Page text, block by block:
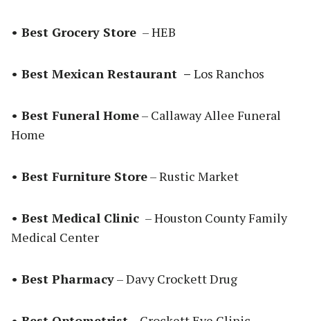
• Best Grocery Store – HEB
• Best Mexican Restaurant – Los Ranchos
• Best Funeral Home– Callaway Allee Funeral
Home
• Best Furniture Store– Rustic Market
• Best Medical Clinic – Houston County Family
Medical Center
• Best Pharmacy– Davy Crockett Drug